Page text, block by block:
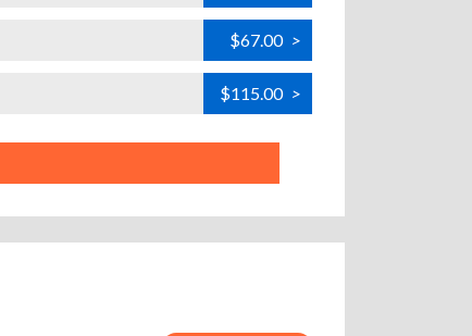
$67.00 >
$115.00 >